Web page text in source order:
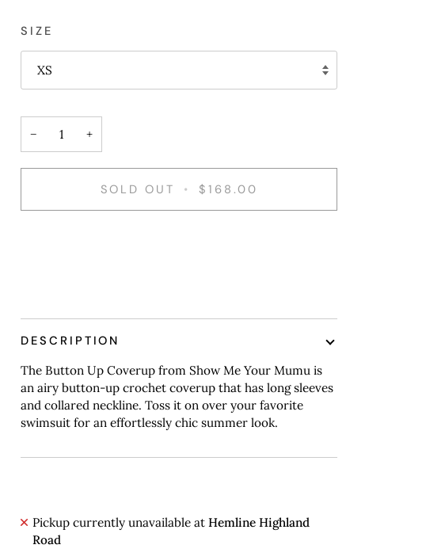
SIZE
XS
− +
SOLD OUT • $168.00
DESCRIPTION
The Button Up Coverup from Show Me Your Mumu is
an airy button-up crochet coverup that has long sleeves
and collared neckline. Toss it on over your favorite
swimsuit for an effortlessly chic summer look.
Pickup currently unavailable at Hemline Highland
Road